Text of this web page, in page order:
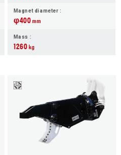
Magnet diameter :
φ400mm
Mass :
1260kg